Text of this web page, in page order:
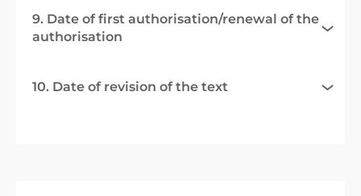
9. Date of first authorisation/renewal of the
authorisation
10. Date of revision of the text